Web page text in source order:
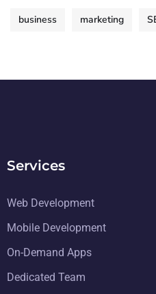
business marketing
Services
Web Development
Mobile Development
On-Demand Apps
Dedicated Team